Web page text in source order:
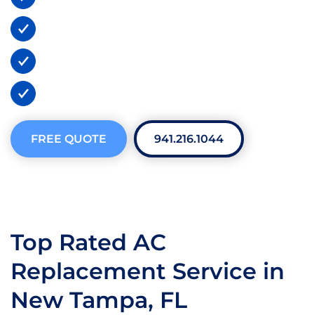
FREE QUOTE 941.216.1044
Top Rated AC
Replacement Service in
New Tampa, FL